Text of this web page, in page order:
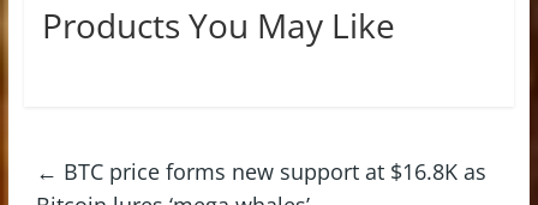
Products You May Like
← BTC price forms new support at $16.8K as